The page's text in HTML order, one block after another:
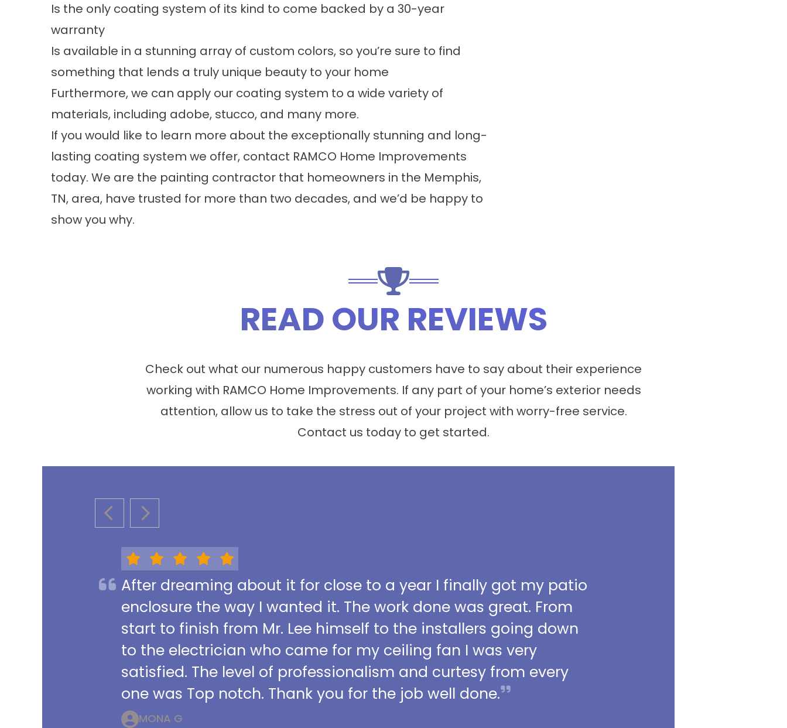
Is the only coating system of its kind to come backed by a 30-year
warranty
Is available in a stunning array of custom colors, so you’re sure to find
something that lends a truly unique beauty to your home
Furthermore, we can apply our coating system to a wide variety of
materials, including adobe, stucco, and many more.
If you would like to learn more about the exceptionally stunning and long-
lasting coating system we offer, contact RAMCO Home Improvements
today. We are the painting contractor that homeowners in the Memphis,
TN, area, have trusted for more than two decades, and we’d be happy to
show you why.
READ OUR REVIEWS
Check out what our numerous happy customers have to say about their experience
working with RAMCO Home Improvements. If any part of your home’s exterior needs
attention, allow us to take the stress out of your project with worry-free service.
Contact us today to get started.
PREVIOUS SLIDE
NEXT SLIDE
After dreaming about it for close to a year I finally got my patio
enclosure the way I wanted it. The work done was great. From
start to finish from Mr. Lee himself to the installers going down
to the electrician who came for my ceiling fan I was very
satisfied. The level of professionalism and curtesy from every
one was Top notch. Thank you for the job well done.
MONA G